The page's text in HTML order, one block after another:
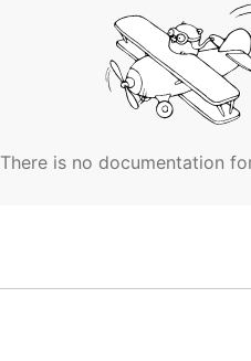
There is no documentation